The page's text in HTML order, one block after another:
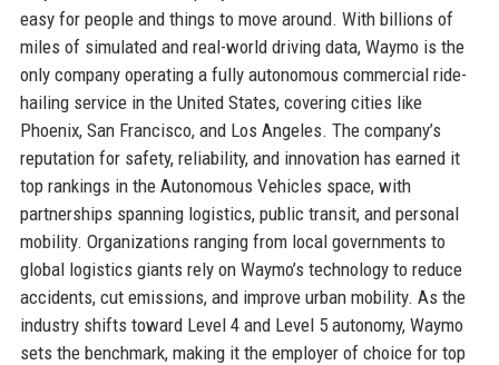
easy for people and things to move around. With billions of
miles of simulated and real-world driving data, Waymo is the
only company operating a fully autonomous commercial ride-
hailing service in the United States, covering cities like
Phoenix, San Francisco, and Los Angeles. The company’s
reputation for safety, reliability, and innovation has earned it
top rankings in the Autonomous Vehicles space, with
partnerships spanning logistics, public transit, and personal
mobility. Organizations ranging from local governments to
global logistics giants rely on Waymo’s technology to reduce
accidents, cut emissions, and improve urban mobility. As the
industry shifts toward Level 4 and Level 5 autonomy, Waymo
sets the benchmark, making it the employer of choice for top